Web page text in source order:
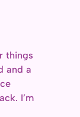
things
and a
I’m